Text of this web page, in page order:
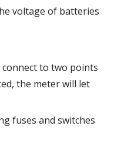
voltage of batteries
to two points
the meter will let
fuses and switches